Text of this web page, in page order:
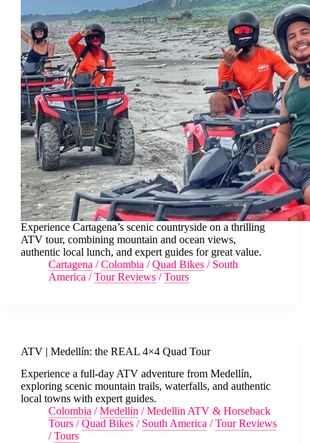
Experience Cartagena’s scenic countryside on a thrilling
ATV tour, combining mountain and ocean views,
authentic local lunch, and expert guides for great value.
Cartagena /Colombia /Quad Bikes / South
America /Tour Reviews /Tours
ATV | Medellín: the REAL 4×4 Quad Tour
Experience a full-day ATV adventure from Medellín,
exploring scenic mountain trails, waterfalls, and authentic
local towns with expert guides.
Colombia /Medellin /Medellin ATV & Horseback
Tours /Quad Bikes / South America /Tour Reviews
/Tours